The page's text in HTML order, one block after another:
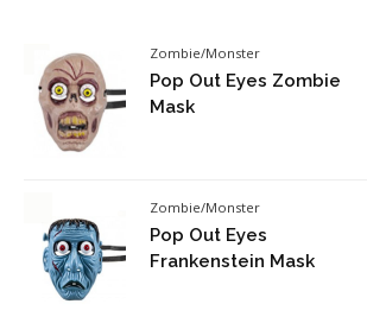
Zombie/Monster
Pop Out Eyes Zombie
Mask
Zombie/Monster
Pop Out Eyes
Frankenstein Mask